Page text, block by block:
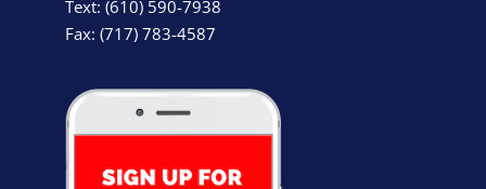
Text: (610) 590-7938
Fax: (717) 783-4587